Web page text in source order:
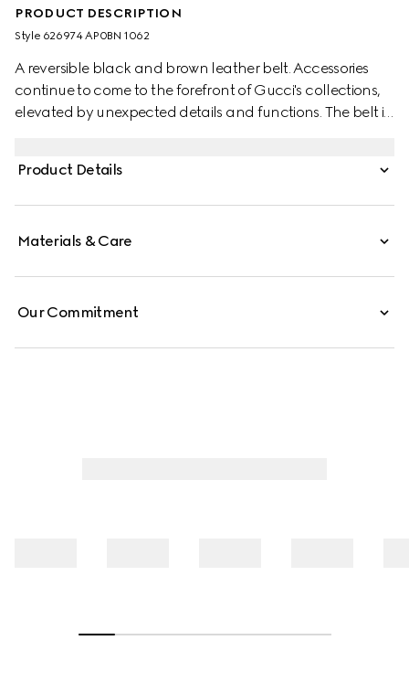
PRODUCT DESCRIPTION
Style ‎626974 AP0BN 1062
A reversible black and brown leather belt. Accessories
continue to come to the forefront of Gucci's collections,
elevated by unexpected details and functions. The belt is
Product Details
Materials & Care
Our Commitment